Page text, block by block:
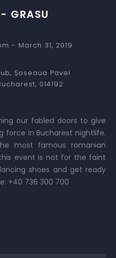
GRASU
- March 31, 2019
Șoseaua Pavel
, 014192
our fabled doors to give
force in Bucharest nightlife.
most famous romanian
this event is not for the faint
shoes and get ready
+40 736 300 700